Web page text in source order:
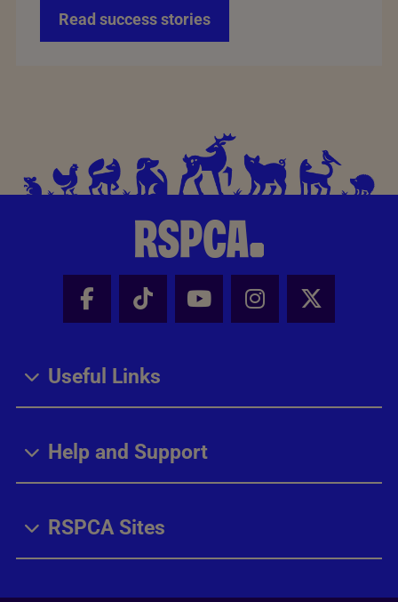
Read success stories
Facebook - Share this page
Tik Tok - Share this page
Youtube - Share
Instagram -
X -
Useful Links
Help and Support
RSPCA Sites